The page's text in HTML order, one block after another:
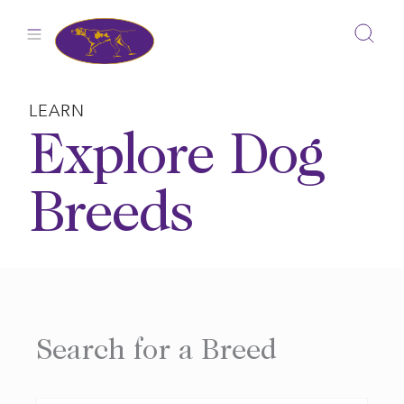
LEARN
Explore Dog
Breeds
Search for a Breed